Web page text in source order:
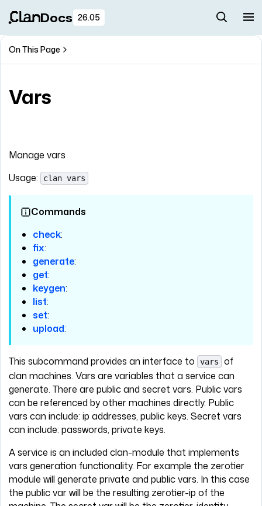
Docs 26.05
On This Page
Vars
Manage vars
Usage:
clan vars
Commands
check:
fix:
generate:
get:
keygen:
list:
set:
upload:
This subcommand provides an interface to vars
of
clan machines. Vars are variables that a service can
generate. There are public and secret vars. Public vars
can be referenced by other machines directly. Public
vars can include: ip addresses, public keys. Secret vars
can include: passwords, private keys.
A service is an included clan-module that implements
vars generation functionality. For example the zerotier
module will generate private and public vars. In this case
the public var will be the resulting zerotier-ip of the